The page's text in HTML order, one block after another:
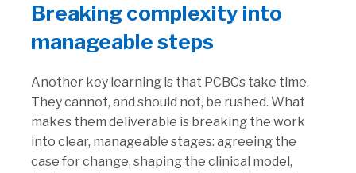
Breaking complexity into
manageable steps
Another key learning is that PCBCs take time.
They cannot, and should not, be rushed. What
makes them deliverable is breaking the work
into clear, manageable stages: agreeing the
case for change, shaping the clinical model,